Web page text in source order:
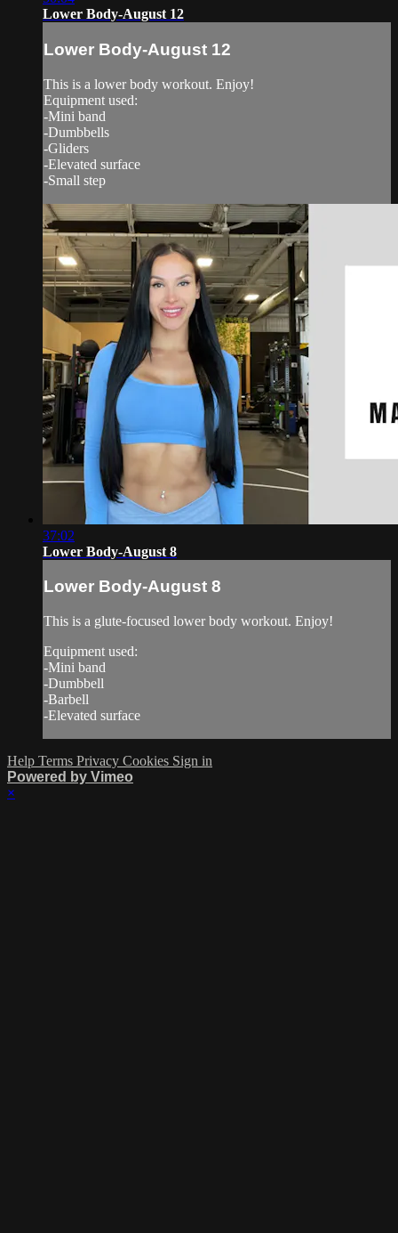
Lower Body-August 12
Lower Body-August 12
This is a lower body workout. Enjoy!
Equipment used:
-Mini band
-Dumbbells
-Gliders
-Elevated surface
-Small step
37:02
Lower Body-August 8
Lower Body-August 8
This is a glute-focused lower body workout. Enjoy!
Equipment used:
-Mini band
-Dumbbell
-Barbell
-Elevated surface
Help Terms Privacy Cookies Sign in
Powered by Vimeo
×